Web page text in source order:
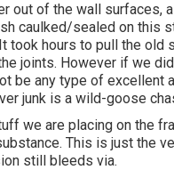
out of the wall surfaces,
caulked/sealed on this
took hours to pull the old
joints. However if we
be any type of excellent
junk is a wild-goose
we are placing on the
This is just the
still bleeds via.